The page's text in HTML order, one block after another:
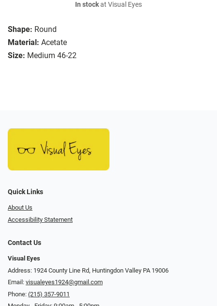
Shape: Round
Material: Acetate
Size: Medium 46-22
In stockat Visual Eyes
Quick Links
About Us
Accessibility Statement
Contact Us
Visual Eyes
Address: 1924 County Line Rd, Huntingdon Valley PA 19006
Email: visualeyes1924@gmail.com
Phone: (215) 357-9011